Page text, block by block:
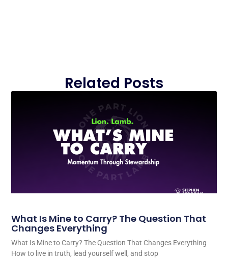
Related Posts
What Is Mine to Carry? The Question That
Changes Everything
What Is Mine to Carry? The Question That Changes Everything
How to live in truth, lead yourself well, and stop